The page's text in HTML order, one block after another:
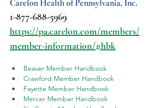
Carelon Health of Pennsylvania, Inc.
1-877-688-5969
https://pa.carelon.com/members/
member-information/#hbk
Beaver Member Handbook
Crawford Member Handbook
Fayette Member Handbook
Mercer Member Handbook